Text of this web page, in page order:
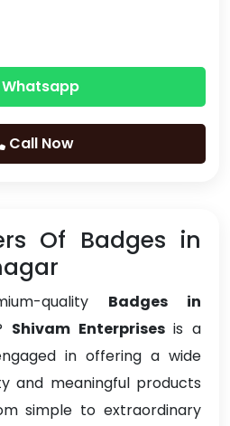
Whatsapp
Call Now
Of Badges in
quality Badges in
Shivam Enterprisesis a
in offering a wide
and meaningful products
simple to extraordinary